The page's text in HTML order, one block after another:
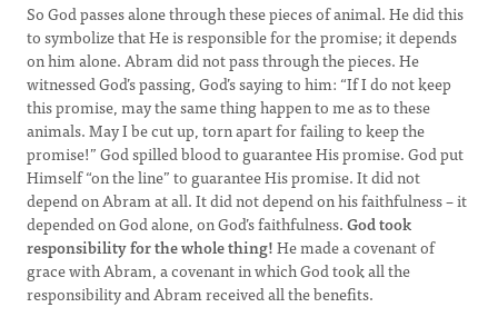
So God passes alone through these pieces of animal. He did this
to symbolize that He is responsible for the promise; it depends
on him alone. Abram did not pass through the pieces. He
witnessed God’s passing, God’s saying to him: “If I do not keep
this promise, may the same thing happen to me as to these
animals. May I be cut up, torn apart for failing to keep the
promise!” God spilled blood to guarantee His promise. God put
Himself “on the line” to guarantee His promise. It did not
depend on Abram at all. It did not depend on his faithfulness – it
depended on God alone, on God’s faithfulness.God took
responsibility for the whole thing!He made a covenant of
grace with Abram, a covenant in which God took all the
responsibility and Abram received all the benefits.